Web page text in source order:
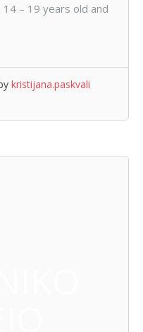
– 19 years old and
kristijana.paskvali